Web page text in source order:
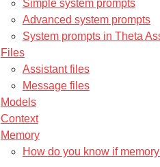
Simple system prompts
Advanced system prompts
System prompts in Theta
Files
Assistant files
Message files
Models
Context
Memory
How do you know if